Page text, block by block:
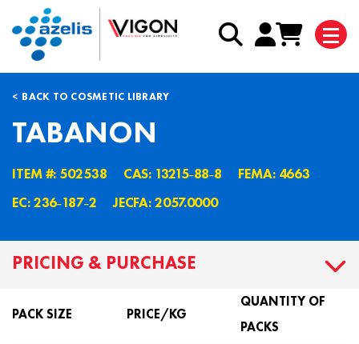
BACK TO COSMETIC LIBRARY
TABANON
ITEM #: 502538 CAS: 13215˗88˗8
FEMA: 4663
EC: 236˗187˗2
JECFA: 2057.0000
PRICING & PURCHASE
PACK SIZE PRICE/KG
QUANTITY OF
PACKS